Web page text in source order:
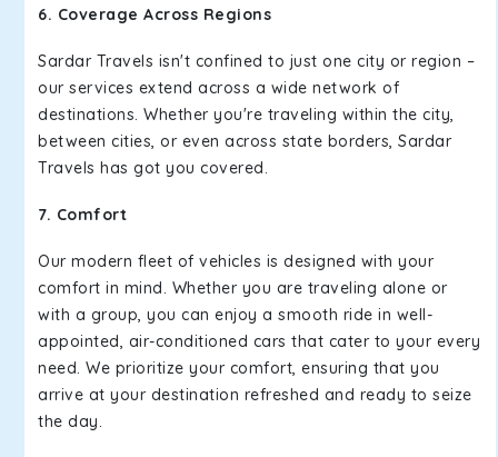
6. Coverage Across Regions
Sardar Travels isn't confined to just one city or region –
our services extend across a wide network of
destinations. Whether you're traveling within the city,
between cities, or even across state borders, Sardar
Travels has got you covered.
7. Comfort
Our modern fleet of vehicles is designed with your
comfort in mind. Whether you are traveling alone or
with a group, you can enjoy a smooth ride in well-
appointed, air-conditioned cars that cater to your every
need. We prioritize your comfort, ensuring that you
arrive at your destination refreshed and ready to seize
the day.